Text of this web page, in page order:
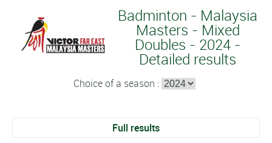
Badminton - Malaysia
Masters - Mixed
Doubles - 2024 -
Detailed results
Choice of a season :
Full results